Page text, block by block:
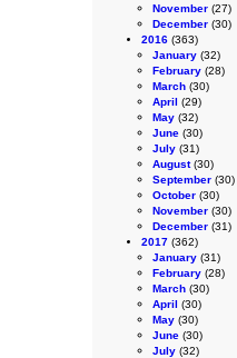
November (27)
December (30)
2016 (363)
January (32)
February (28)
March (30)
April (29)
May (32)
June (30)
July (31)
August(30)
September (30)
October (30)
November (30)
December (31)
2017 (362)
January (31)
February (28)
March (30)
April (30)
May (30)
June (30)
July (32)